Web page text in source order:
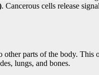
. Cancerous cells release
other parts of the body.
lungs, and bones.